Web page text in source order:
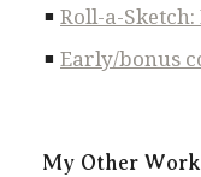
Roll-a-Sketch:
Early/bonus
My Other Work